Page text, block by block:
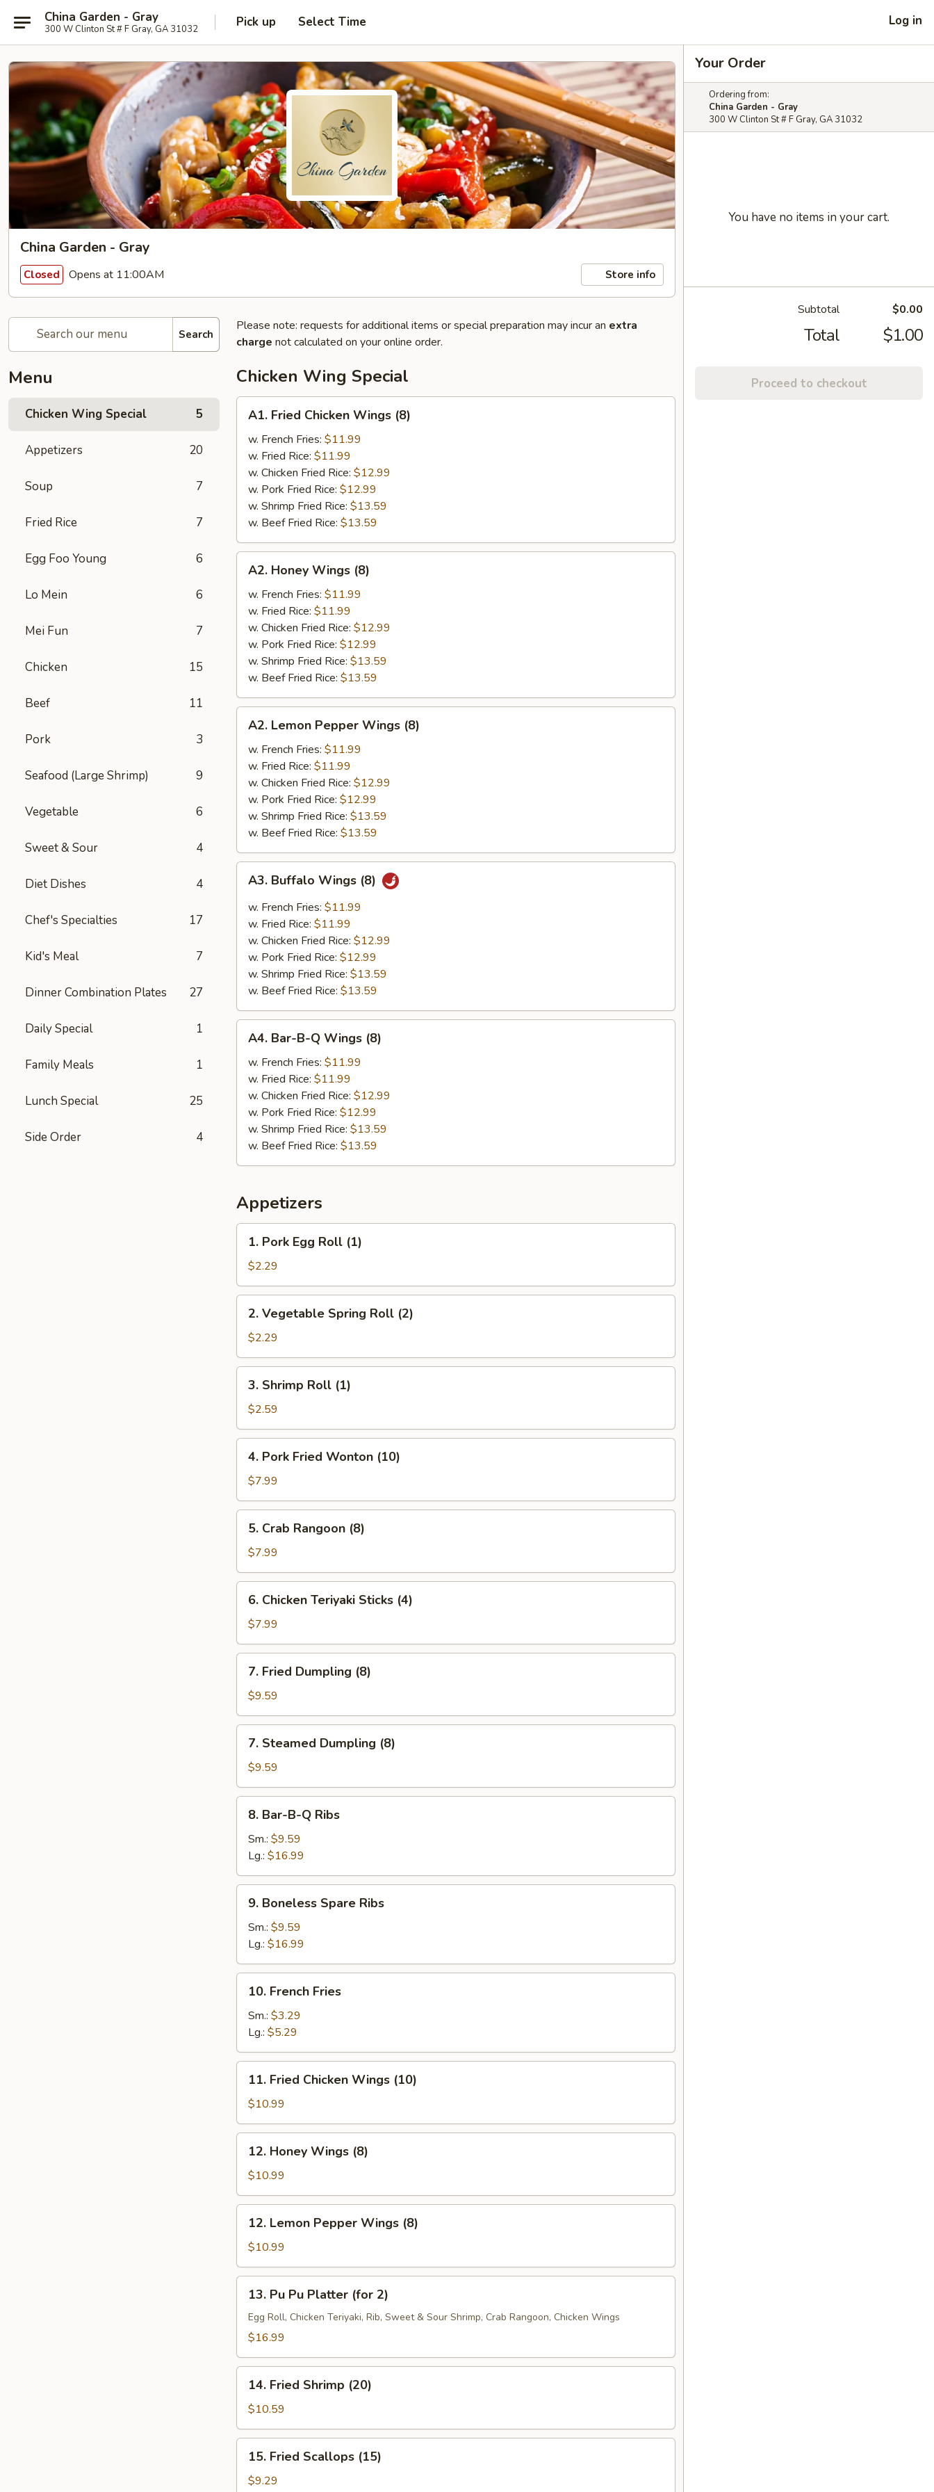
China Garden - Gray
300 W Clinton St # F Gray, GA 31032 Pick up Select Time Log in
China Garden - Gray
Closed Opens at 11:00AM Store info
Search
Menu
Chicken Wing Special 5
Appetizers 20
Soup 7
Fried Rice 7
Egg Foo Young 6
Lo Mein 6
Mei Fun 7
Chicken 15
Beef 11
Pork 3
Seafood (Large Shrimp) 9
Vegetable 6
Sweet & Sour 4
Diet Dishes 4
Chef's Specialties 17
Kid's Meal 7
Dinner Combination Plates 27
Daily Special 1
Family Meals 1
Lunch Special 25
Side Order 4
Please note: requests for additional items or special preparation may incur an extra
charge not calculated on your online order.
Chicken Wing Special
Fried
Chicken
Wings
(8)
A1. Fried Chicken Wings (8)
w. French Fries: $11.99
w. Fried Rice: $11.99
w. Chicken Fried Rice: $12.99
w. Pork Fried Rice: $12.99
w. Shrimp Fried Rice: $13.59
w. Beef Fried Rice: $13.59
Honey
Wings
(8)
A2. Honey Wings (8)
w. French Fries: $11.99
w. Fried Rice: $11.99
w. Chicken Fried Rice: $12.99
w. Pork Fried Rice: $12.99
w. Shrimp Fried Rice: $13.59
w. Beef Fried Rice: $13.59
Lemon
Pepper
Wings
(8)
A2. Lemon Pepper Wings (8)
w. French Fries: $11.99
w. Fried Rice: $11.99
w. Chicken Fried Rice: $12.99
w. Pork Fried Rice: $12.99
w. Shrimp Fried Rice: $13.59
w. Beef Fried Rice: $13.59
Buffalo
Wings
(8)
A3. Buffalo Wings (8)
w. French Fries: $11.99
w. Fried Rice: $11.99
w. Chicken Fried Rice: $12.99
w. Pork Fried Rice: $12.99
w. Shrimp Fried Rice: $13.59
w. Beef Fried Rice: $13.59
Bar-
B-
Wings
(8)
A4. Bar-B-Q Wings (8)
w. French Fries: $11.99
w. Fried Rice: $11.99
w. Chicken Fried Rice: $12.99
w. Pork Fried Rice: $12.99
w. Shrimp Fried Rice: $13.59
w. Beef Fried Rice: $13.59
Appetizers
Pork
Egg
Roll
(1)
1. Pork Egg Roll (1)
$2.29
Vegetable
Spring
Roll
(2)
2. Vegetable Spring Roll (2)
$2.29
Shrimp
Roll
(1)
3. Shrimp Roll (1)
$2.59
Pork
Fried
Wonton
(10)
4. Pork Fried Wonton (10)
$7.99
Crab
Rangoon
(8)
5. Crab Rangoon (8)
$7.99
Chicken
Teriyaki
Sticks
(4)
6. Chicken Teriyaki Sticks (4)
$7.99
Fried
Dumpling
(8)
7. Fried Dumpling (8)
$9.59
Steamed
Dumpling
(8)
7. Steamed Dumpling (8)
$9.59
Bar-
B-
Ribs
8. Bar-B-Q Ribs
Sm.: $9.59
Lg.: $16.99
Boneless
Spare
Ribs
9. Boneless Spare Ribs
Sm.: $9.59
Lg.: $16.99
French
Fries
10. French Fries
Sm.: $3.29
Lg.: $5.29
Fried
Chicken
Wings
(10)
11. Fried Chicken Wings (10)
$10.99
Honey
Wings
(8)
12. Honey Wings (8)
$10.99
Lemon
Pepper
Wings
(8)
12. Lemon Pepper Wings (8)
$10.99
Pu
Platter
2)
13. Pu Pu Platter (for 2)
Egg Roll, Chicken Teriyaki, Rib, Sweet & Sour Shrimp, Crab Rangoon, Chicken Wings
$16.99
Fried
Shrimp
(20)
14. Fried Shrimp (20)
$10.59
Fried
Scallops
15. Fried Scallops (15)
$9.29
Your Order
Ordering from:
China Garden - Gray
300 W Clinton St # F Gray, GA 31032
You have no items in your cart.
Subtotal $0.00
Total $1.00
Proceed to checkout